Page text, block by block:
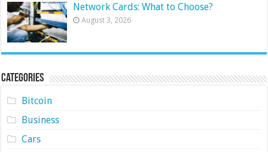
Network Cards: What to Choose?
August 3, 2026
Categories
Bitcoin
Business
Cars